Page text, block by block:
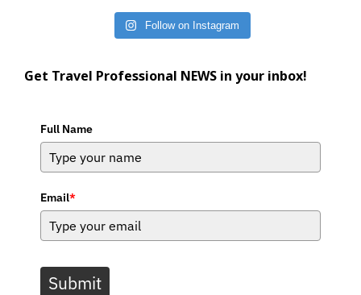
Follow on Instagram
Get Travel Professional NEWS in your inbox!
Full Name
Email*
Submit